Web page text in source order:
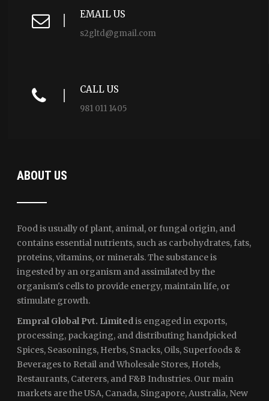
EMAIL US
s2gltd@gmail.com
CALL US
981 011 1405
ABOUT US
Food is usually of plant, animal, or fungal origin, and
contains essential nutrients, such as carbohydrates, fats,
proteins, vitamins, or minerals. The substance is
ingested by an organism and assimilated by the
organism's cells to provide energy, maintain life, or
stimulate growth.
Empral Global Pvt. Limitedis engaged in exports,
processing, packaging, and distributing handpicked
Spices, Seasonings, Herbs, Snacks, Oils, Superfoods &
Beverages to Retail and Wholesale Stores, Hotels,
Restaurants, Caterers, and F&B Industries. Our main
markets are the USA, Canada, Singapore, Australia, New